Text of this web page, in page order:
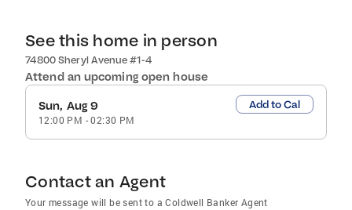
See this home in person
74800 Sheryl Avenue #1-4
Attend an upcoming open house
Sun, Aug 9
12:00 PM -02:30 PM
Add to Cal
Contact an Agent
Your message will be sent to a Coldwell Banker Agent